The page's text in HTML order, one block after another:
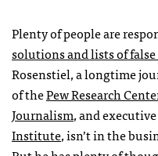
Plenty of people are
solutions and lists of
Rosenstiel, a longtime
of thePew Research
Journalism, and
Institute, isn’t in the